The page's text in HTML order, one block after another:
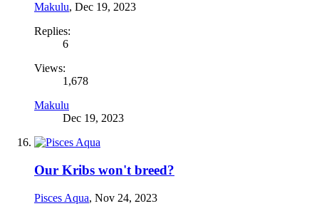
Makulu, Dec 19, 2023
Replies:
6
Views:
1,678
Makulu
Dec 19, 2023
Our Kribs won't breed?
Pisces Aqua, Nov 24, 2023